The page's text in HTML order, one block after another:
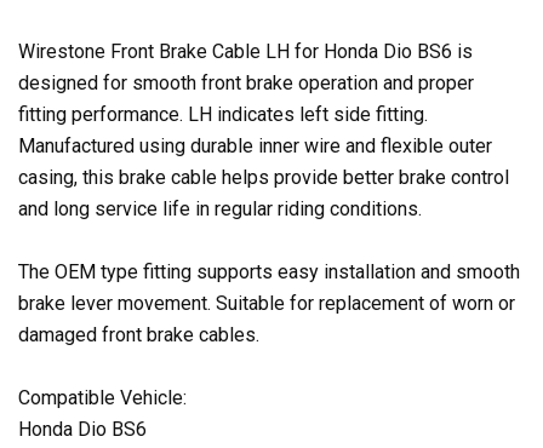
Wirestone Front Brake Cable LH for Honda Dio BS6 is
designed for smooth front brake operation and proper
fitting performance. LH indicates left side fitting.
Manufactured using durable inner wire and flexible outer
casing, this brake cable helps provide better brake control
and long service life in regular riding conditions.
The OEM type fitting supports easy installation and smooth
brake lever movement. Suitable for replacement of worn or
damaged front brake cables.
Compatible Vehicle:
Honda Dio BS6